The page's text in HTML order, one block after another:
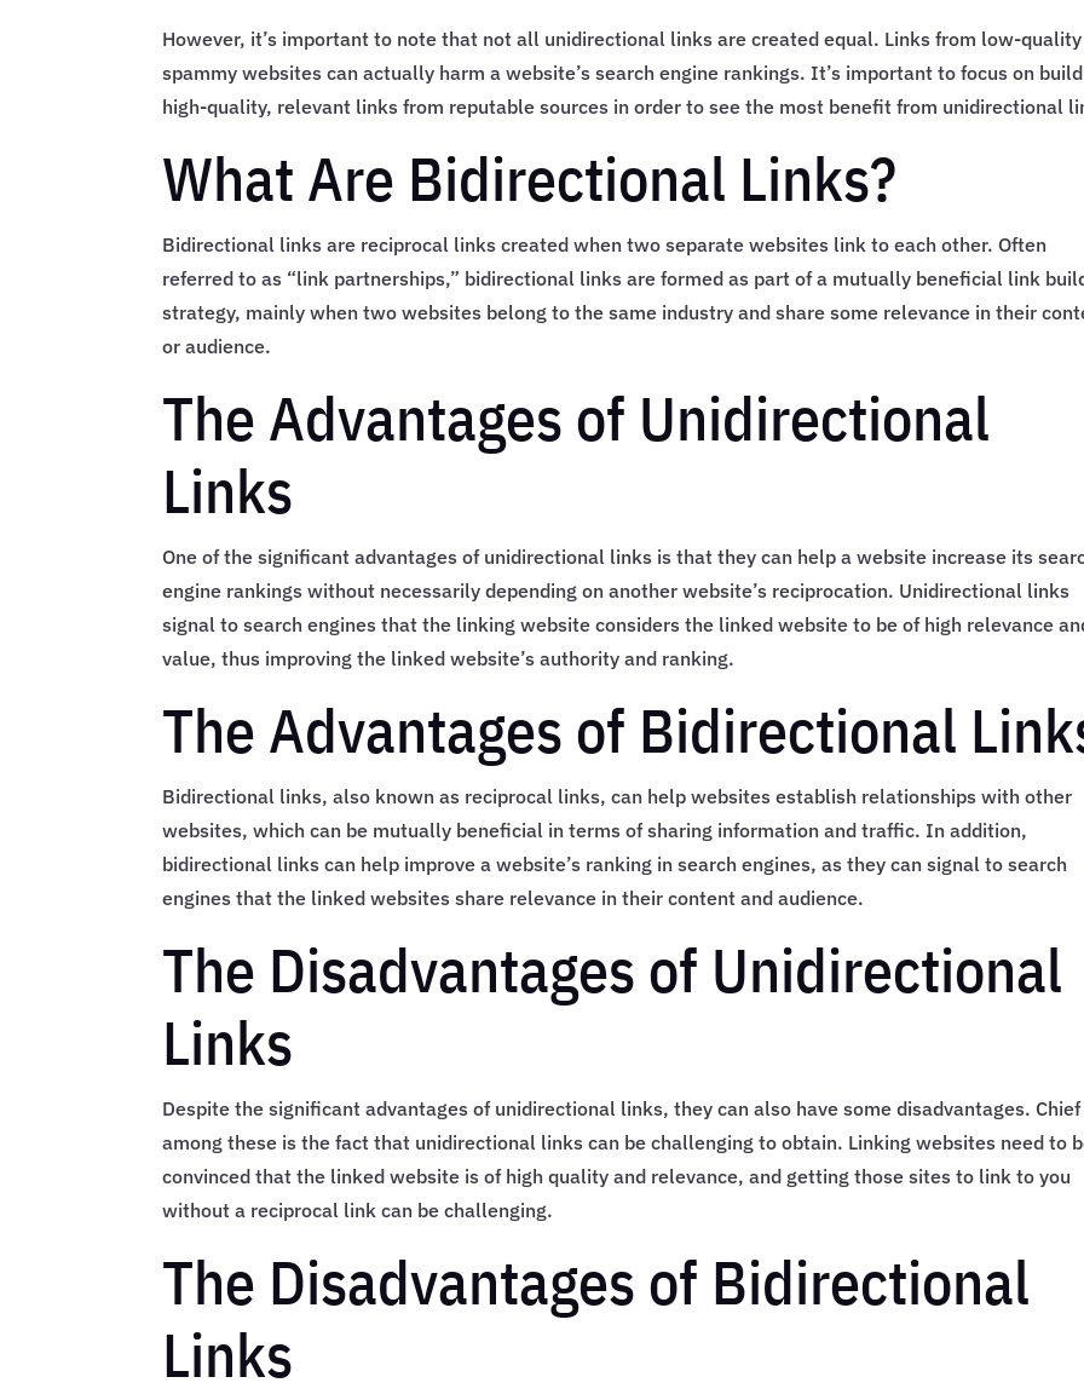
However, it’s important to note that not all unidirectional links are created equal. Links from low-
spammy websites can actually harm a website’s search engine rankings. It’s important to focus on
high-quality, relevant links from reputable sources in order to see the most benefit from unidirectional
What Are Bidirectional Links?
Bidirectional links are reciprocal links created when two separate websites link to each other. Often
referred to as “link partnerships,” bidirectional links are formed as part of a mutually beneficial link
strategy, mainly when two websites belong to the same industry and share some relevance in their
or audience.
The Advantages of Unidirectional
Links
One of the significant advantages of unidirectional links is that they can help a website increase its
engine rankings without necessarily depending on another website’s reciprocation. Unidirectional links
signal to search engines that the linking website considers the linked website to be of high relevance
value, thus improving the linked website’s authority and ranking.
The Advantages of Bidirectional
Bidirectional links, also known as reciprocal links, can help websites establish relationships with other
websites, which can be mutually beneficial in terms of sharing information and traffic. In addition,
bidirectional links can help improve a website’s ranking in search engines, as they can signal to search
engines that the linked websites share relevance in their content and audience.
The Disadvantages of Unidirectional
Links
Despite the significant advantages of unidirectional links, they can also have some disadvantages. Chief
among these is the fact that unidirectional links can be challenging to obtain. Linking websites need to
convinced that the linked website is of high quality and relevance, and getting those sites to link to you
without a reciprocal link can be challenging.
The Disadvantages of Bidirectional
Links